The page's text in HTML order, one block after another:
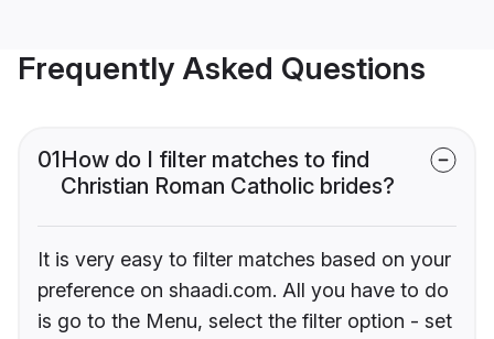
Frequently Asked Questions
01How do I filter matches to find
Christian Roman Catholic brides?
It is very easy to filter matches based on your
preference on shaadi.com. All you have to do
is go to the Menu, select the filter option - set